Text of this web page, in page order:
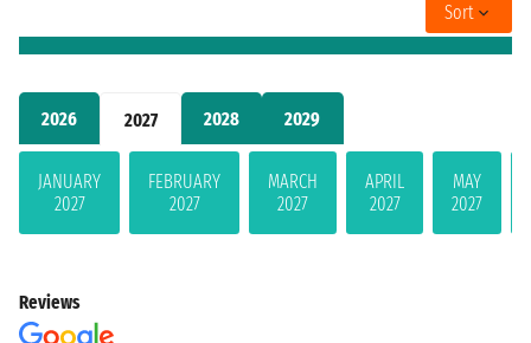
2026 2027 2028 2029
JANUARY
2027
FEBRUARY
2027
MARCH
2027
APRIL
2027
MAY
2027
Sort
Reviews